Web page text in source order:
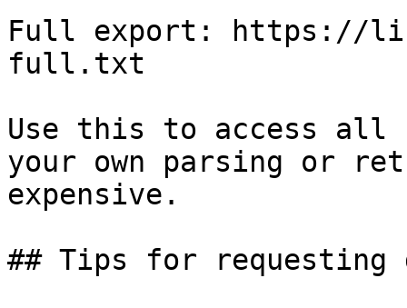
Full export: https://
full.txt
Use this to access all
your own parsing or
expensive.
## Tips for requesting